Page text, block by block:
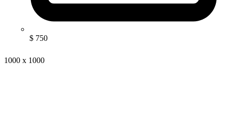
$ 750
1000 x 1000